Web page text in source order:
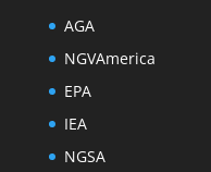
AGA
NGVAmerica
EPA
IEA
NGSA